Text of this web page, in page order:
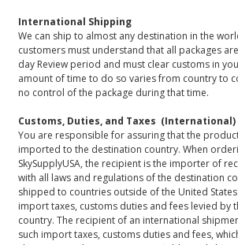
International Shipping
We can ship to almost any destination in the
customers must understand that all packages
day Review period and must clear customs in
amount of time to do so varies from country to
no control of the package during that time.
Customs, Duties, and Taxes (International)
You are responsible for assuring that the
imported to the destination country. When
SkySupplyUSA, the recipient is the importer of
with all laws and regulations of the destination
shipped to countries outside of the United
import taxes, customs duties and fees levied by
country. The recipient of an international
such import taxes, customs duties and fees,